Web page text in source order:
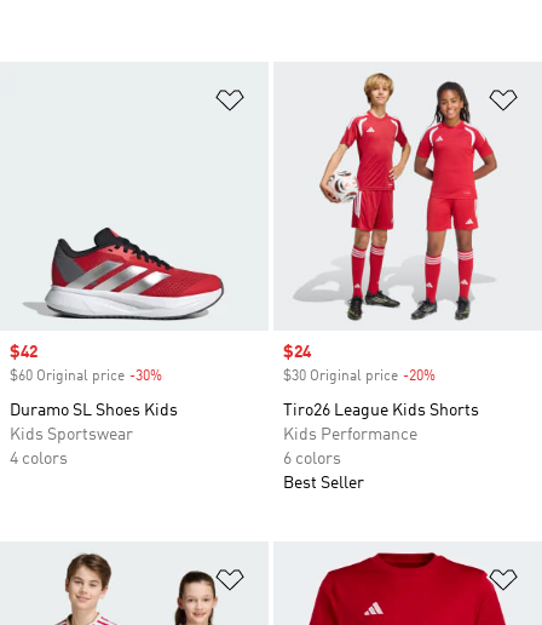
Add to Wishlist
Sale price
$42
$60 Original price -30%
Duramo SL Shoes Kids
Kids Sportswear
4 colors
Sale price
$24
$30 Original price -20%
Tiro26 League Kids Shorts
Kids Performance
6 colors
Best Seller
Add to Wishlist